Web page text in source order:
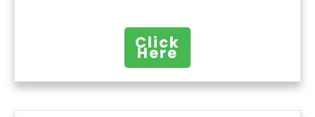
Click
Here